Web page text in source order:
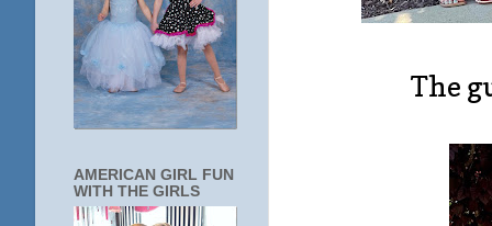
The
AMERICAN GIRL FUN
WITH THE GIRLS